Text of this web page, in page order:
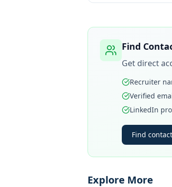
Find
Get direct
Recruiter
Verified
LinkedIn
Find
Explore More